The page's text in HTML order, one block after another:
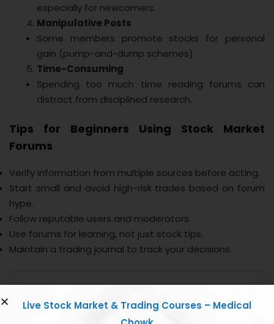
especially for newcomers.
Manipulative Posts
Some members promote stocks for personal
gain (pump-and-dump schemes).
Time-Consuming
Spending too much time reading forums can
distract from disciplined research.
Tips for Beginners Using Stock Market
Forums
Verify information from multiple sources before acting.
Start small and avoid high-risk trades based on forum
hype.
Follow reputable users and moderators.
Use forums for learning, not just stock tips.
Maintain a trading journal to track your decisions.
Live Stock Market & Trading Courses – Medical